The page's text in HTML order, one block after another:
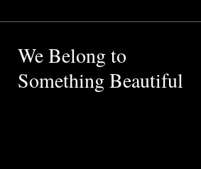
We Belong to
Something Beautiful